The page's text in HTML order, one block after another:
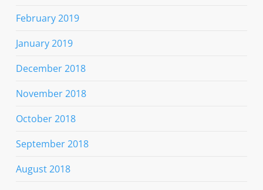
February 2019
January 2019
December 2018
November 2018
October 2018
September 2018
August 2018